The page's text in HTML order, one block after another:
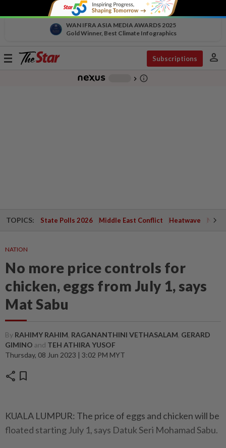
WAN IFRA ASIA MEDIA AWARDS 2025
Gold Winner, Best Climate Infographics
Toggle
Subscriptions person
chevron_right info_outline
TOPICS: State Polls 2026 Middle East Conflict Heatwave
NATION
No more price controls for
chicken, eggs from July 1, says
Mat Sabu
By RAHIMY RAHIM, RAGANANTHINI VETHASALAM, GERARD
GIMINO and TEH ATHIRA YUSOF
Thursday, 08 Jun 2023 | 3:02 PM MYT
share bookmark
KUALA LUMPUR: The price of eggs and chicken will be
floated starting July 1, says Datuk Seri Mohamad Sabu.